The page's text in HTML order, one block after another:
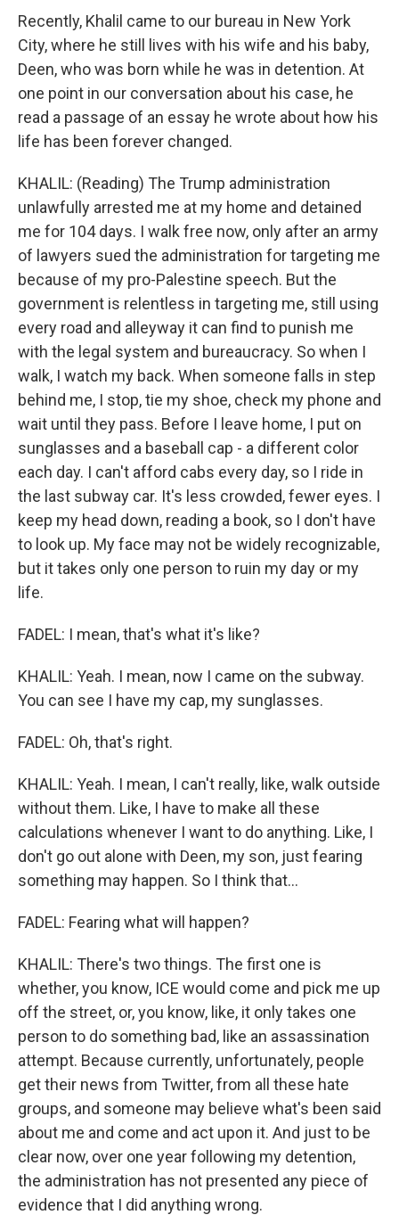
Recently, Khalil came to our bureau in New York
City, where he still lives with his wife and his baby,
Deen, who was born while he was in detention. At
one point in our conversation about his case, he
read a passage of an essay he wrote about how his
life has been forever changed.
KHALIL: (Reading) The Trump administration
unlawfully arrested me at my home and detained
me for 104 days. I walk free now, only after an army
of lawyers sued the administration for targeting me
because of my pro-Palestine speech. But the
government is relentless in targeting me, still using
every road and alleyway it can find to punish me
with the legal system and bureaucracy. So when I
walk, I watch my back. When someone falls in step
behind me, I stop, tie my shoe, check my phone and
wait until they pass. Before I leave home, I put on
sunglasses and a baseball cap - a different color
each day. I can't afford cabs every day, so I ride in
the last subway car. It's less crowded, fewer eyes. I
keep my head down, reading a book, so I don't have
to look up. My face may not be widely recognizable,
but it takes only one person to ruin my day or my
life.
FADEL: I mean, that's what it's like?
KHALIL: Yeah. I mean, now I came on the subway.
You can see I have my cap, my sunglasses.
FADEL: Oh, that's right.
KHALIL: Yeah. I mean, I can't really, like, walk outside
without them. Like, I have to make all these
calculations whenever I want to do anything. Like, I
don't go out alone with Deen, my son, just fearing
something may happen. So I think that...
FADEL: Fearing what will happen?
KHALIL: There's two things. The first one is
whether, you know, ICE would come and pick me up
off the street, or, you know, like, it only takes one
person to do something bad, like an assassination
attempt. Because currently, unfortunately, people
get their news from Twitter, from all these hate
groups, and someone may believe what's been said
about me and come and act upon it. And just to be
clear now, over one year following my detention,
the administration has not presented any piece of
evidence that I did anything wrong.